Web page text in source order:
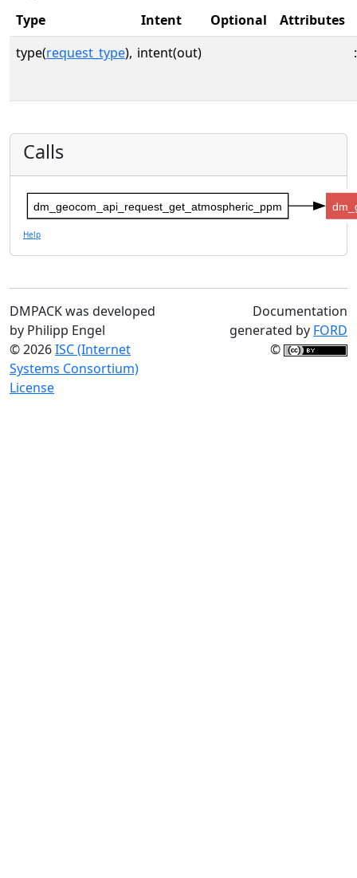
Type Intent Optional
Attributes
type(request_type), intent(out)
Calls
dm_geocom_api_request_get_atmospheric_ppm
Help
DMPACK was developed
by Philipp Engel
© 2026ISC (Internet
Systems Consortium)
License
Documentation
generated by FORD
©